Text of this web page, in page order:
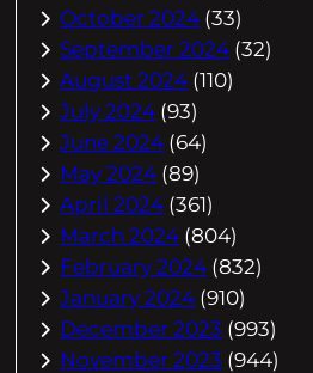
October 2024 (33)
September 2024 (32)
August 2024 (110)
July 2024 (93)
June 2024 (64)
May 2024 (89)
April 2024 (361)
March 2024 (804)
February 2024 (832)
January 2024 (910)
December 2023 (993)
November 2023 (944)